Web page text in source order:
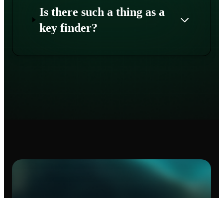
Is there such a thing as a
key finder?